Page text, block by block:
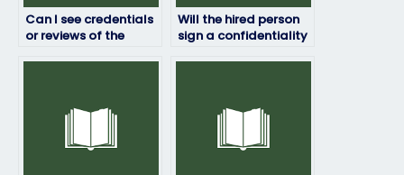
Can I see credentials
or reviews of the
Will the hired person
sign a confidentiality